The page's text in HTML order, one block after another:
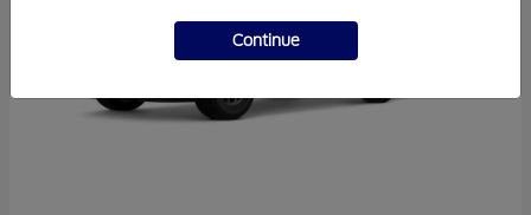
Continue